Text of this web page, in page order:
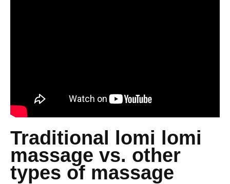
Traditional lomi lomi
massage vs. other
types of massage